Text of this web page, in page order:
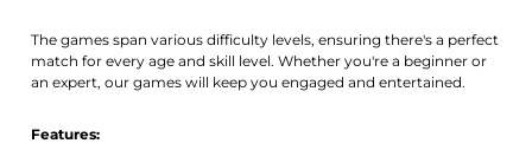
The games span various difficulty levels, ensuring there's a perfect
match for every age and skill level. Whether you're a beginner or
an expert, our games will keep you engaged and entertained.
Features: